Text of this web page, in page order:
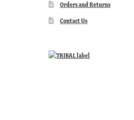
Orders and Returns
Contact Us